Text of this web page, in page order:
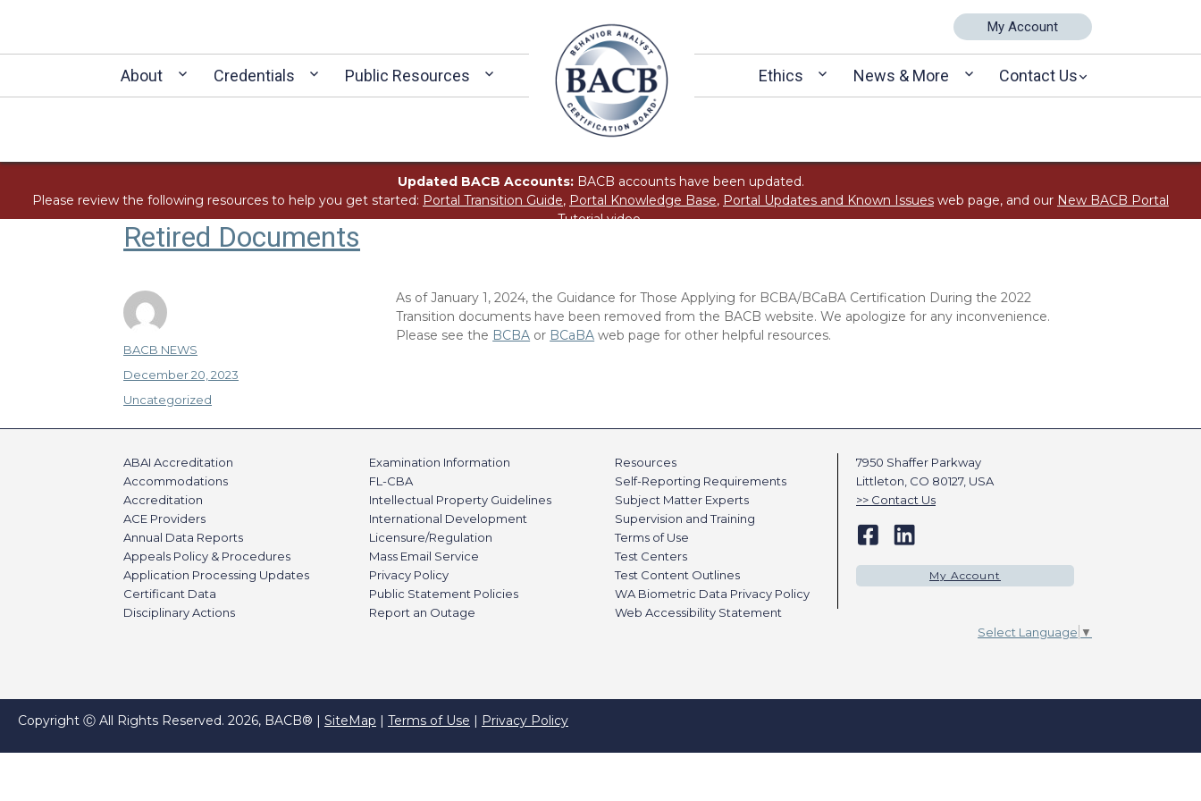
My Account
About Credentials Public Resources Ethics News & More Contact Us
Updated BACB Accounts:BACB accounts have been updated.
Please review the following resources to help you get started: Portal Transition Guide, Portal Knowledge Base, Portal Updates and Known Issues web page, and our New BACB Portal
Tutorialvideo.
Retired Documents
As of January 1, 2024, the Guidance for Those Applying for BCBA/BCaBA Certification During the 2022
Transition documents have been removed from the BACB website. We apologize for any inconvenience.
Please see the BCBA or BCaBA web page for other helpful resources.
Author
BACB NEWS
Posted
December 20, 2023
Categories
Uncategorized
ABAI Accreditation
Accommodations
Accreditation
ACE Providers
Annual Data Reports
Appeals Policy & Procedures
Application Processing Updates
Certificant Data
Disciplinary Actions
Examination Information
FL-CBA
Intellectual Property Guidelines
International Development
Licensure/Regulation
Mass Email Service
Privacy Policy
Public Statement Policies
Report an Outage
Resources
Self-Reporting Requirements
Subject Matter Experts
Supervision and Training
Terms of Use
Test Centers
Test Content Outlines
WA Biometric Data Privacy Policy
Web Accessibility Statement
7950 Shaffer Parkway
Littleton, CO 80127, USA
Contact Us
My Account
Select Language ▼
Copyright Ⓒ All Rights Reserved. 2026, BACB® | SiteMap | Terms of Use | Privacy Policy